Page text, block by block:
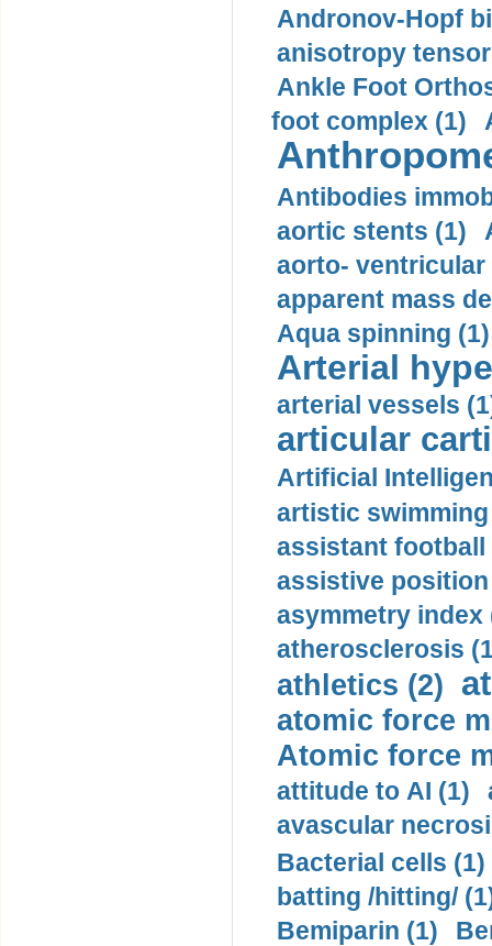
Andronov-Hopf
anisotropy
Ankle Foot
foot complex (1)
Antibodies
aortic stents (1)
aorto- ventricular
apparent mass
Aqua spinning (1)
Arterial
arterial vessels
articular
Artificial
artistic swimming
assistant football
assistive
asymmetry index
atherosclerosis
athletics (2)
atomic force
Atomic force
attitude to AI (1)
avascular
Bacterial cells (1)
batting /hitting/
Bemiparin (1)